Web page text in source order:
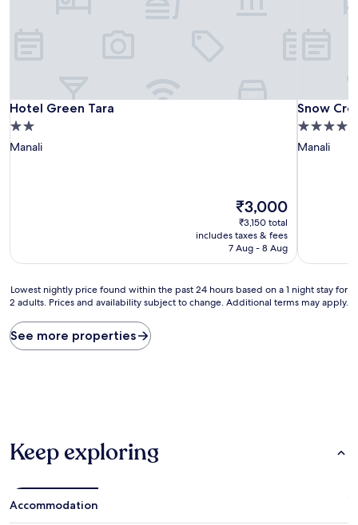
Hotel Green Tara
Hotel Green Tara
2.0
star
Manali
The
price
is
₹3,000
₹3,000
₹3,150 total
includes taxes & fees
7 Aug - 8 Aug
Snow
Snow
4.0
star
Manali
Lowest
nightly
found
within
a
1
stay
for
Lowest nightly price found within the past 24 hours based on a 1 night stay for
2 adults. Prices and availability subject to change. Additional terms may apply.
See more properties
Keep exploring
Accommodation